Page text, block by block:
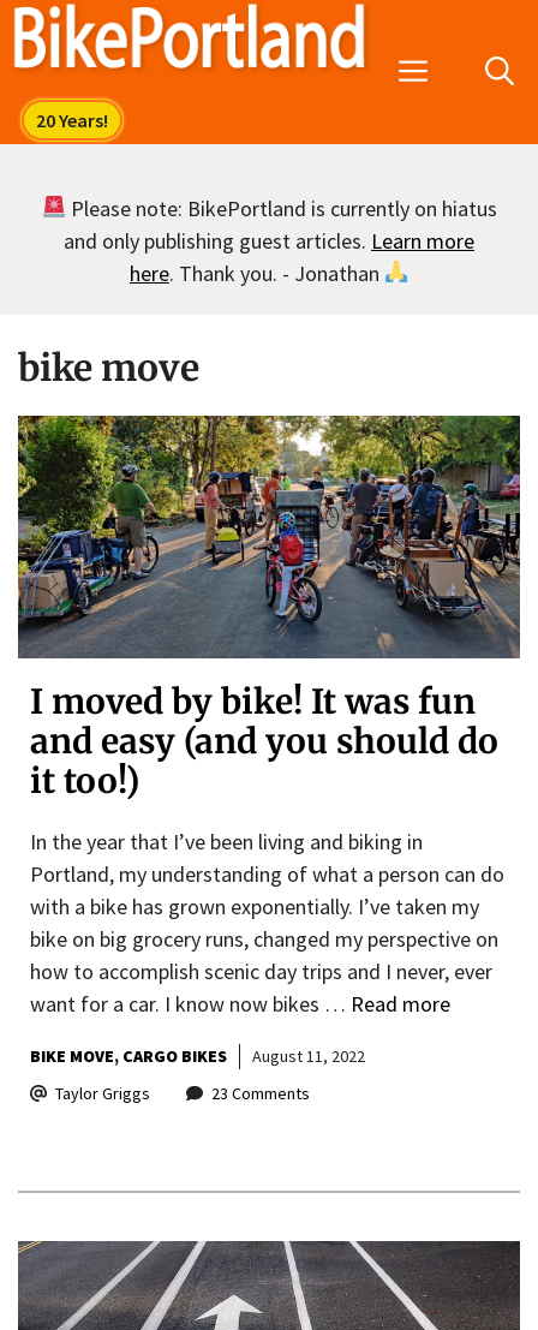
Skip
Menu
Please note: BikePortland is currently on hiatus
and only publishing guest articles. Learn more
here. Thank you. - Jonathan
bike move
I moved by bike! It was fun
and easy (and you should do
it too!)
In the year that I’ve been living and biking in
Portland, my understanding of what a person can do
with a bike has grown exponentially. I’ve taken my
bike on big grocery runs, changed my perspective on
how to accomplish scenic day trips and I never, ever
want for a car. I know now bikes … Read more
BIKE MOVE CARGO BIKES
August 11, 2022
Taylor Griggs
23 Comments